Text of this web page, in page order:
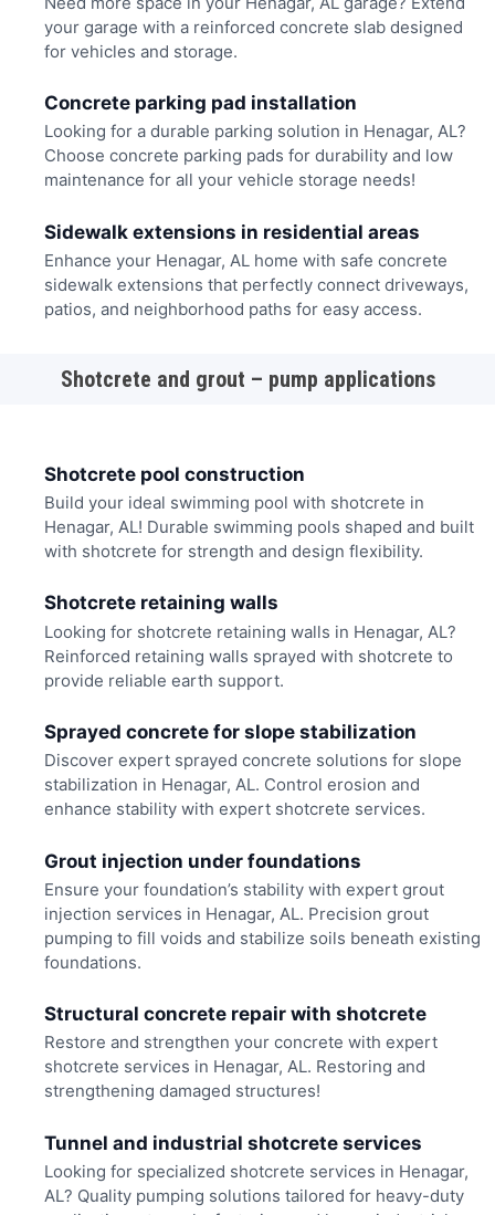
your garage with a reinforced concrete slab designed
for vehicles and storage.
Concrete parking pad installation
Looking for a durable parking solution in Henagar, AL?
Choose concrete parking pads for durability and low
maintenance for all your vehicle storage needs!
Sidewalk extensions in residential areas
Enhance your Henagar, AL home with safe concrete
sidewalk extensions that perfectly connect driveways,
patios, and neighborhood paths for easy access.
Shotcrete and grout – pump applications
Shotcrete pool construction
Build your ideal swimming pool with shotcrete in
Henagar, AL! Durable swimming pools shaped and built
with shotcrete for strength and design flexibility.
Shotcrete retaining walls
Looking for shotcrete retaining walls in Henagar, AL?
Reinforced retaining walls sprayed with shotcrete to
provide reliable earth support.
Sprayed concrete for slope stabilization
Discover expert sprayed concrete solutions for slope
stabilization in Henagar, AL. Control erosion and
enhance stability with expert shotcrete services.
Grout injection under foundations
Ensure your foundation’s stability with expert grout
injection services in Henagar, AL. Precision grout
pumping to fill voids and stabilize soils beneath existing
foundations.
Structural concrete repair with shotcrete
Restore and strengthen your concrete with expert
shotcrete services in Henagar, AL. Restoring and
strengthening damaged structures!
Tunnel and industrial shotcrete services
Looking for specialized shotcrete services in Henagar,
AL? Quality pumping solutions tailored for heavy-duty